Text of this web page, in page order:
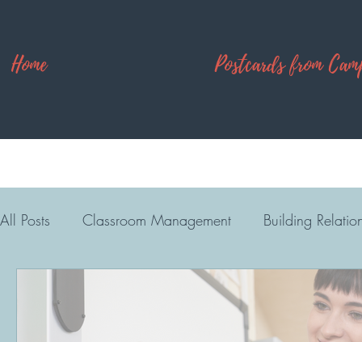
Home Postcards from
All Posts Classroom Management Building
Camp Explore